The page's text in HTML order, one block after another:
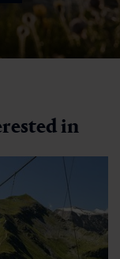
in